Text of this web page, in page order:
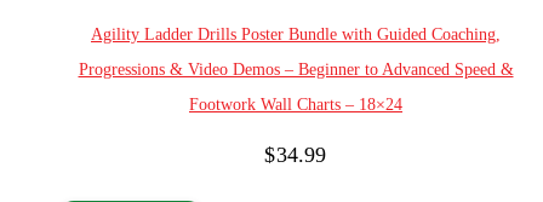
Agility Ladder Drills Poster Bundle with Guided Coaching,
Progressions & Video Demos – Beginner to Advanced Speed &
Footwork Wall Charts – 18×24
$34.99